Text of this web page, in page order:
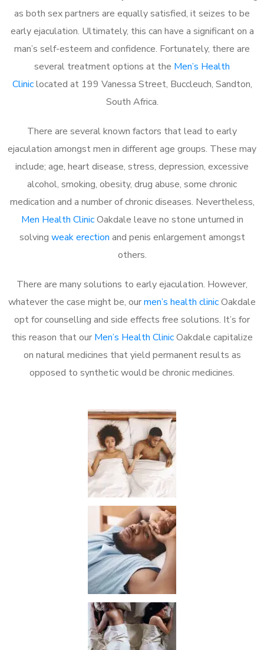
as both sex partners are equally satisfied, it seizes to be
early ejaculation. Ultimately, this can have a significant on a
man’s self-esteem and confidence. Fortunately, there are
several treatment options at the Men’s Health
Cliniclocated at 199 Vanessa Street, Buccleuch, Sandton,
South Africa.
There are several known factors that lead to early
ejaculation amongst men in different age groups. These may
include; age, heart disease, stress, depression, excessive
alcohol, smoking, obesity, drug abuse, some chronic
medication and a number of chronic diseases. Nevertheless,
Men Health ClinicOakdale leave no stone unturned in
solving weak erection and penis enlargement amongst
others.
There are many solutions to early ejaculation. However,
whatever the case might be, ourmen’s health clinicOakdale
opt for counselling and side effects free solutions. It’s for
this reason that our Men’s Health ClinicOakdale capitalize
on natural medicines that yield permanent results as
opposed to synthetic would be chronic medicines.